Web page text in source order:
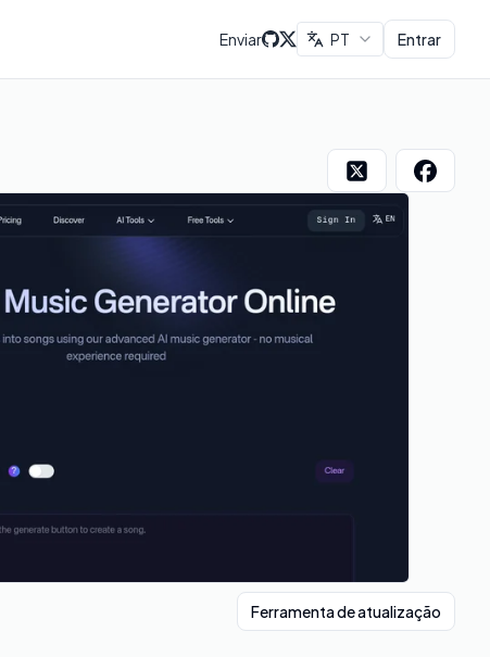
Enviar PT Entrar
Ferramenta de atualização